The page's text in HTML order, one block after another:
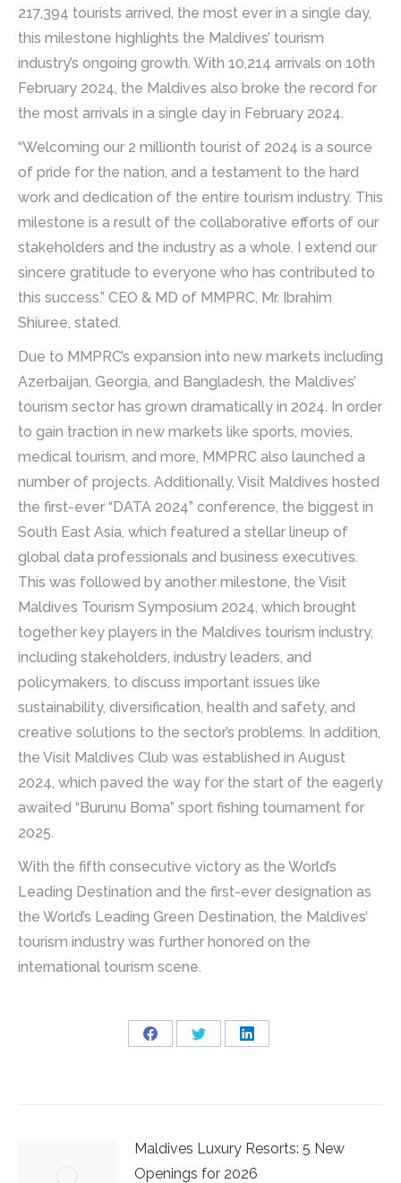
217,394 tourists arrived, the most ever in a single day,
this milestone highlights the Maldives’ tourism
industry’s ongoing growth. With 10,214 arrivals on 10th
February 2024, the Maldives also broke the record for
the most arrivals in a single day in February 2024.
“Welcoming our 2 millionth tourist of 2024 is a source
of pride for the nation, and a testament to the hard
work and dedication of the entire tourism industry. This
milestone is a result of the collaborative efforts of our
stakeholders and the industry as a whole. I extend our
sincere gratitude to everyone who has contributed to
this success.” CEO & MD of MMPRC, Mr. Ibrahim
Shiuree, stated.
Due to MMPRC’s expansion into new markets including
Azerbaijan, Georgia, and Bangladesh, the Maldives’
tourism sector has grown dramatically in 2024. In order
to gain traction in new markets like sports, movies,
medical tourism, and more, MMPRC also launched a
number of projects. Additionally, Visit Maldives hosted
the first-ever “DATA 2024” conference, the biggest in
South East Asia, which featured a stellar lineup of
global data professionals and business executives.
This was followed by another milestone, the Visit
Maldives Tourism Symposium 2024, which brought
together key players in the Maldives tourism industry,
including stakeholders, industry leaders, and
policymakers, to discuss important issues like
sustainability, diversification, health and safety, and
creative solutions to the sector’s problems. In addition,
the Visit Maldives Club was established in August
2024, which paved the way for the start of the eagerly
awaited “Burunu Boma” sport fishing tournament for
2025.
With the fifth consecutive victory as the World’s
Leading Destination and the first-ever designation as
the World’s Leading Green Destination, the Maldives’
tourism industry was further honored on the
international tourism scene.
Share
Share
Share
Maldives Luxury Resorts: 5 New
Openings for 2026